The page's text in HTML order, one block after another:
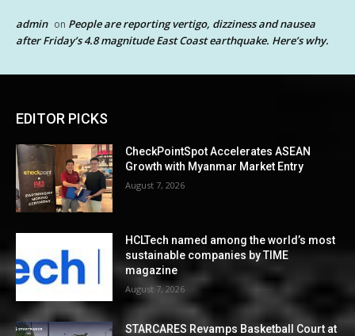
admin on People are reporting vertigo, dizziness and nausea
after Friday’s 4.8 magnitude East Coast earthquake. Here’s why.
EDITOR PICKS
CheckPointSpot Accelerates ASEAN
Growth with Myanmar Market Entry
August 7, 2026
HCLTech named among the world’s most
sustainable companies by TIME
magazine
August 7, 2026
STARCARES Revamps Basketball Court at